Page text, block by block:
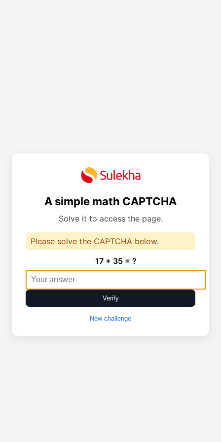
A simple math CAPTCHA
Solve it to access the page.
Please solve the CAPTCHA below.
17 + 35 = ?
Verify
New challenge